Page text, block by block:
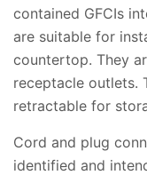
contained GFCIs
are suitable for
countertop. They
receptacle outlets.
retractable for
Cord and plug
identified and